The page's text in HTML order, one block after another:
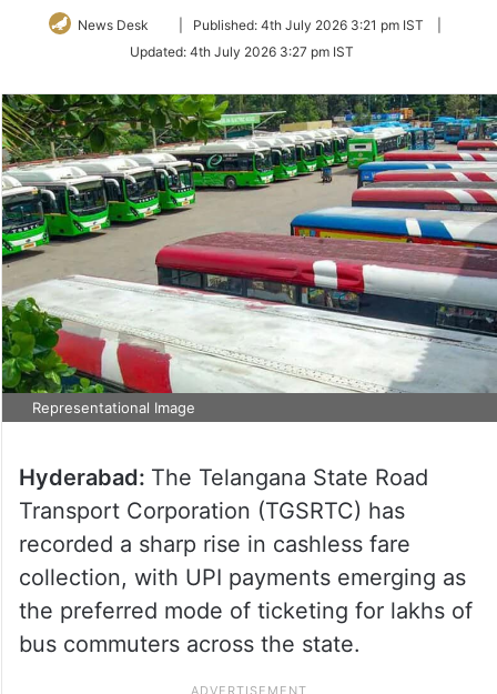
News Desk
Follow
Twitter
Published: 4th July 2026 3:21 pm IST
Updated: 4th July 2026 3:27 pm IST
Representational Image
Hyderabad: The Telangana State Road
Transport Corporation (TGSRTC) has
recorded a sharp rise in cashless fare
collection, with UPI payments emerging as
the preferred mode of ticketing for lakhs of
bus commuters across the state.